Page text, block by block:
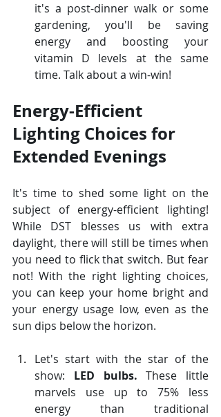
it's a post-dinner walk or some
gardening, you'll be saving
energy and boosting your
vitamin D levels at the same
time. Talk about a win-win!
Energy-Efficient
Lighting Choices for
Extended Evenings
It's time to shed some light on the
subject of energy-efficient lighting!
While DST blesses us with extra
daylight, there will still be times when
you need to flick that switch. But fear
not! With the right lighting choices,
you can keep your home bright and
your energy usage low, even as the
sun dips below the horizon.
Let's start with the star of the
show: LED bulbs. These little
marvels use up to 75% less
energy than traditional